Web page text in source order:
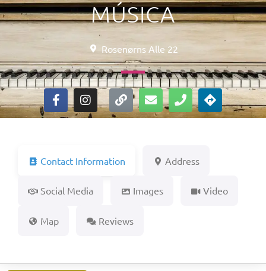
MÚSICA
Rosenørns Alle 22
Contact Information Address
Social Media Images Video
Map Reviews